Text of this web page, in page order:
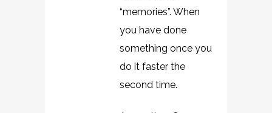
“memories”. When
you have done
something once you
do it faster the
second time.